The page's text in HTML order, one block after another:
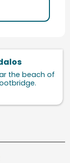
the beach of